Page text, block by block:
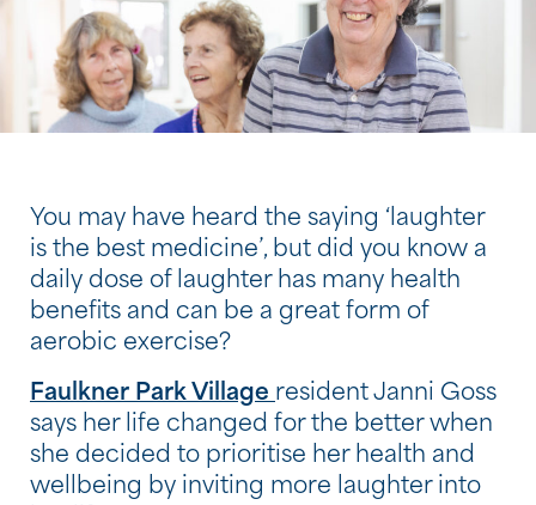
You may have heard the saying ‘laughter
is the best medicine’, but did you know a
daily dose of laughter has many health
benefits and can be a great form of
aerobic exercise?
Faulkner Park Village resident Janni Goss
says her life changed for the better when
she decided to prioritise her health and
wellbeing by inviting more laughter into